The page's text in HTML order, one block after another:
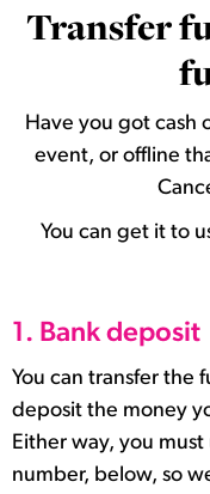
Transfer
Have you got cash
event, or offline
You can get it to
1. Bank deposit
You can transfer the
deposit the money
Either way, you
number, below, so